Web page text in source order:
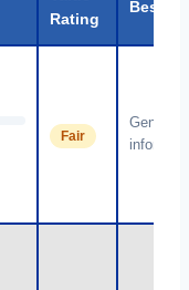
Rating
Best
Fair
General